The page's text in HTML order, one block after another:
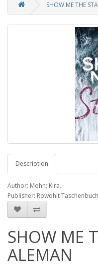
SHOW ME THE
Description
Author: Mohn; Kira.
Publisher: Rowohit Taschenbuch
SHOW ME
ALEMAN